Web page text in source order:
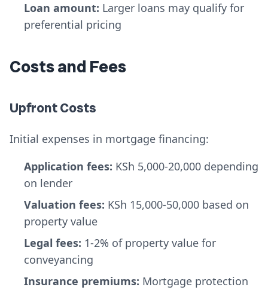
Loan amount: Larger loans may qualify for
preferential pricing
Costs and Fees
Upfront Costs
Initial expenses in mortgage financing:
Application fees: KSh 5,000-20,000 depending
on lender
Valuation fees: KSh 15,000-50,000 based on
property value
Legal fees: 1-2% of property value for
conveyancing
Insurance premiums: Mortgage protection